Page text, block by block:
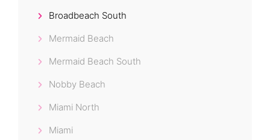
Broadbeach South
Mermaid Beach
Mermaid Beach South
Nobby Beach
Miami North
Miami